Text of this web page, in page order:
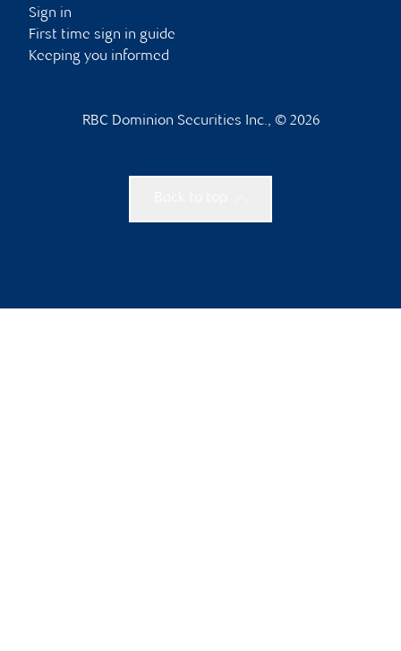
Sign in
First time sign in guide
Keeping you informed
RBC Dominion Securities Inc., © 2026